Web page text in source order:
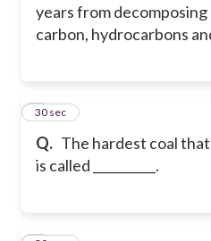
years from
carbon, hydrocarbons
Q. The hardest coal
is called __________.
8
30 sec